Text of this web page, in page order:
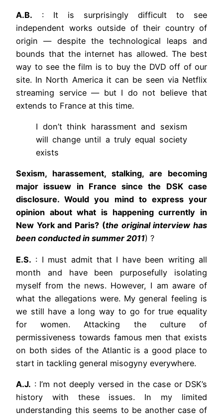
A.B. : It is surprisingly difficult to see
independent works outside of their country of
origin — despite the technological leaps and
bounds that the internet has allowed. The best
way to see the film is to buy the DVD off of our
site. In North America it can be seen via Netflix
streaming service — but I do not believe that
extends to France at this time.
I don’t think harassment and sexism
will change until a truly equal society
exists
Sexism, harassement, stalking, are becoming
major issuew in France since the DSK case
disclosure. Would you mind to express your
opinion about what is happening currently in
New York and Paris? (the original interview has
been conducted in summer 2011) ?
E.S. : I must admit that I have been writing all
month and have been purposefully isolating
myself from the news. However, I am aware of
what the allegations were. My general feeling is
we still have a long way to go for true equality
for women. Attacking the culture of
permissiveness towards famous men that exists
on both sides of the Atlantic is a good place to
start in tackling general misogyny everywhere.
A.J. : I’m not deeply versed in the case or DSK’s
history with these issues. In my limited
understanding this seems to be another case of